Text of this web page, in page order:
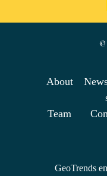
©
About
Team
GeoTrends